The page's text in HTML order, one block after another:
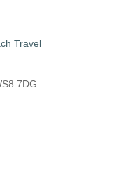
Travel
7DG